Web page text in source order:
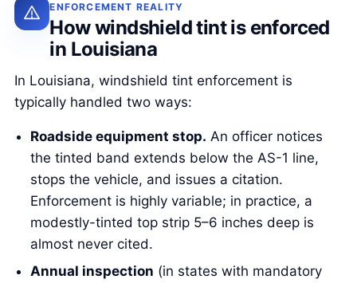
ENFORCEMENT REALITY
How windshield tint is enforced
in Louisiana
In Louisiana, windshield tint enforcement is
typically handled two ways:
Roadside equipment stop. An officer notices
the tinted band extends below the AS-1 line,
stops the vehicle, and issues a citation.
Enforcement is highly variable; in practice, a
modestly-tinted top strip 5–6 inches deep is
almost never cited.
Annual inspection (in states with mandatory